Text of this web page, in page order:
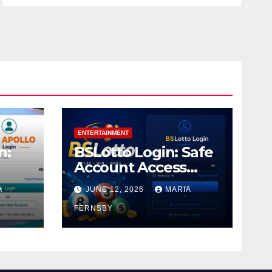
ENTERTAINMENT
BSLotto Login: Safe
Account Access
Guide
JUNE 12, 2026 MARIA
FERNSBY